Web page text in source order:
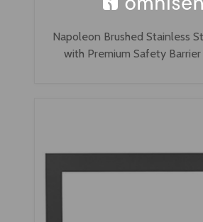
Napoleon Brushed Stainless
with Premium Safety Barrier